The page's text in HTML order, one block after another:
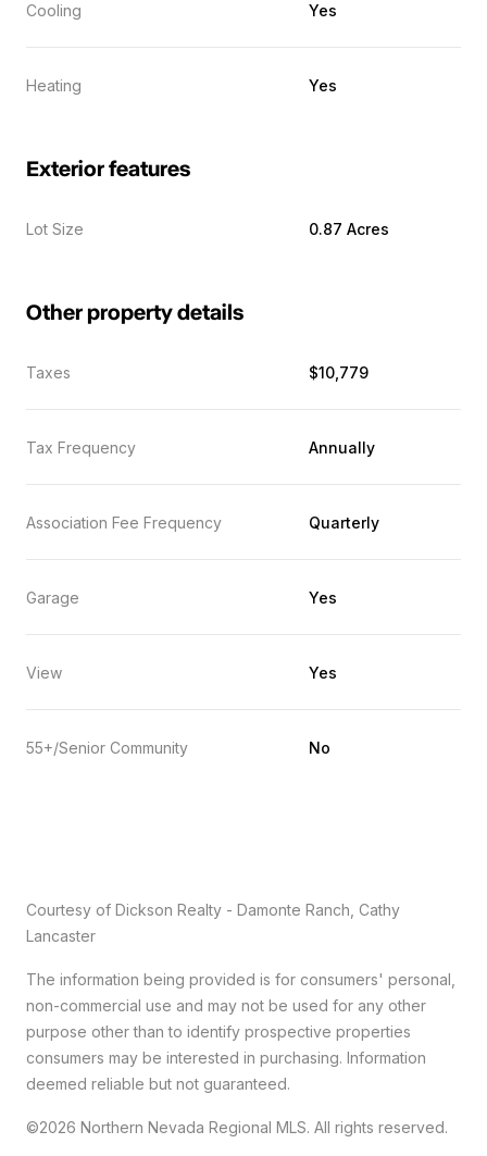
Cooling Yes
Heating Yes
Exterior features
Lot Size 0.87 Acres
Other property details
Taxes $10,779
Tax Frequency Annually
Association Fee Frequency Quarterly
Garage Yes
View Yes
55+/Senior Community No
Courtesy of Dickson Realty - Damonte Ranch, Cathy
Lancaster
The information being provided is for consumers' personal,
non-commercial use and may not be used for any other
purpose other than to identify prospective properties
consumers may be interested in purchasing. Information
deemed reliable but not guaranteed.
©2026 Northern Nevada Regional MLS. All rights reserved.